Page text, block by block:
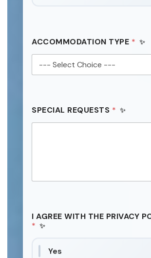
ACCOMMODATION TYPE *
SPECIAL REQUESTS *
I AGREE WITH THE PRIVACY
*
Yes